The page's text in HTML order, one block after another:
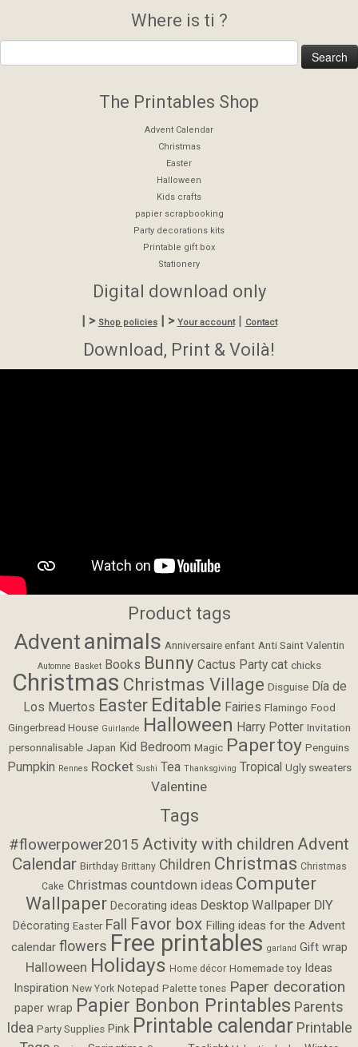
Where is ti ?
The Printables Shop
Advent Calendar
Christmas
Easter
Halloween
Kids crafts
papier scrapbooking
Party decorations kits
Printable gift box
Stationery
Digital download only
| > Shop policies| > Your account| Contact
Download, Print & Voilà!
Product tags
Adventanimals Anniversaire enfant Anti Saint Valentin
Automne Basket Books Bunny Cactus Party cat chicks
Christmas Christmas Village Disguise Día de
Los Muertos Easter Editable Fairies Flamingo Food
Gingerbread House Guirlande Halloween Harry Potter Invitation
personnalisable Japan Kid Bedroom Magic Papertoy Penguins
Pumpkin Rennes Rocket Sushi Tea Thanksgiving Tropical Ugly sweaters
Valentine
Tags
#flowerpower2015 Activity with children Advent
Calendar Birthday Brittany Children Christmas Christmas
Cake Christmas countdown ideas Computer
Wallpaper Decorating ideas Desktop Wallpaper DIY
Décorating Easter Fall Favor box Filling ideas for the Advent
calendar flowers Free printables garland Gift wrap
Halloween Holidays Home décor Homemade toy Ideas
Inspiration New York Notepad Palette tones Paper decoration
paper wrap Papier Bonbon Printables Parents
Idea Party Supplies Pink Printable calendar Printable